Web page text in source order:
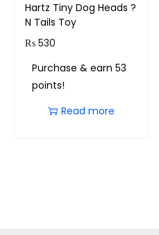
Hartz Tiny Dog Heads ?
N Tails Toy
₨530
Purchase & earn 53
points!
Read more